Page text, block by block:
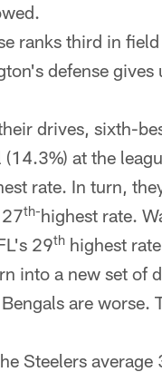
ranks third in
defense
drives, sixth-
at the
rate. In turn,
th-highest rate.
29th highest
into a new set of
are worse.
Steelers